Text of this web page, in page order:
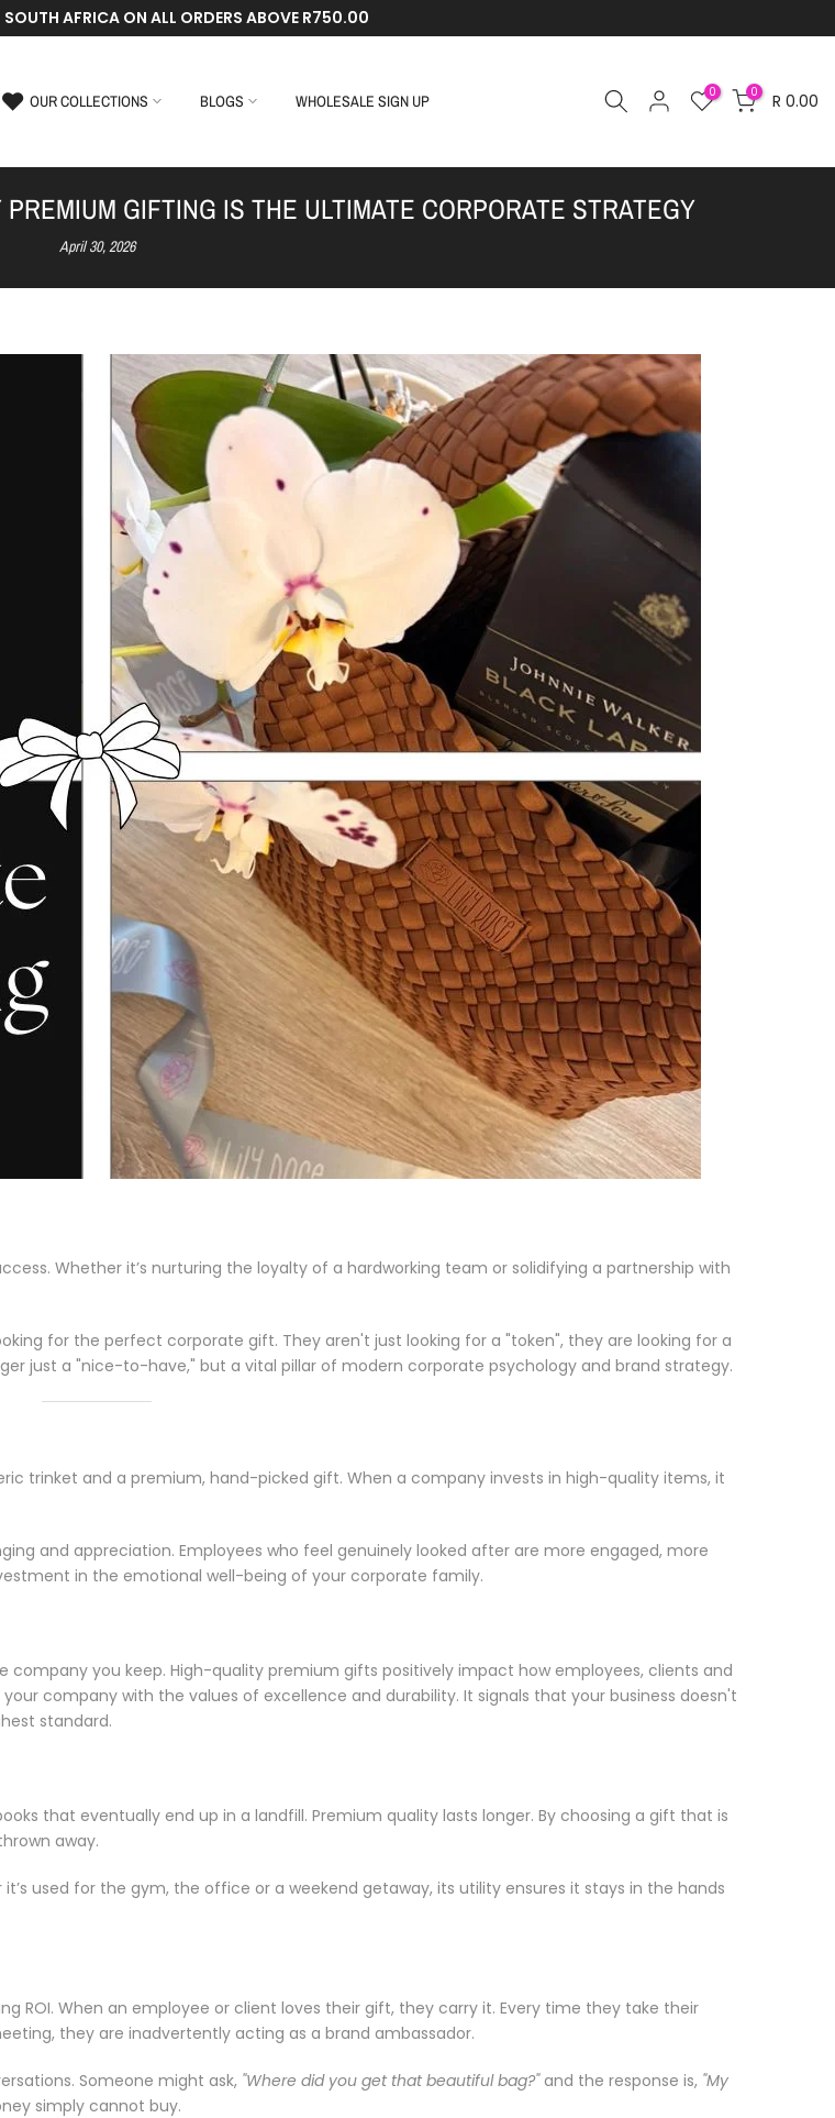
SOUTH AFRICA ON ALL ORDERS ABOVE R750.00
OUR COLLECTIONS BLOGS WHOLESALE SIGN UP 0 0 R 0.00
GIFTING IS THE ULTIMATE CORPORATE STRATEGY
April 30, 2026
Whether it’s nurturing the loyalty of a hardworking team or solidifying a partnership with
for the perfect corporate gift. They aren't just looking for a "token", they are looking for a
just a "nice-to-have," but a vital pillar of modern corporate psychology and brand strategy.
trinket and a premium, hand-picked gift. When a company invests in high-quality items, it
and appreciation. Employees who feel genuinely looked after are more engaged, more
in the emotional well-being of your corporate family.
you keep. High-quality premium gifts positively impact how employees, clients and
company with the values of excellence and durability. It signals that your business doesn't
standard.
that eventually end up in a landfill. Premium quality lasts longer. By choosing a gift that is
away.
used for the gym, the office or a weekend getaway, its utility ensures it stays in the hands
When an employee or client loves their gift, they carry it. Every time they take their
they are inadvertently acting as a brand ambassador.
Someone might ask, "Where did you get that beautiful bag?"and the response is, "My
simply cannot buy.